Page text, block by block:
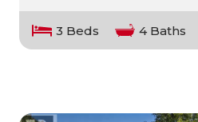
3 Beds 4 Baths